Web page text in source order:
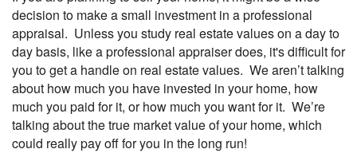
decision to make a small investment in a professional
appraisal. Unless you study real estate values on a day to
day basis, like a professional appraiser does, it's difficult for
you to get a handle on real estate values. We aren’t talking
about how much you have invested in your home, how
much you paid for it, or how much you want for it. We’re
talking about the true market value of your home, which
could really pay off for you in the long run!